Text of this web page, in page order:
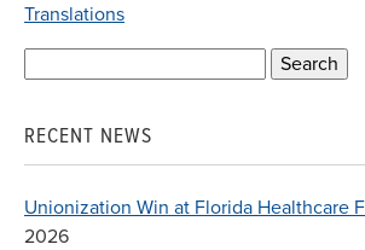
Translations
RECENT NEWS
Unionization Win at Florida Healthcare
2026